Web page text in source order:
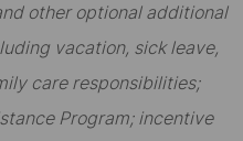
other optional additional
vacation, sick leave,
care responsibilities;
Program; incentive